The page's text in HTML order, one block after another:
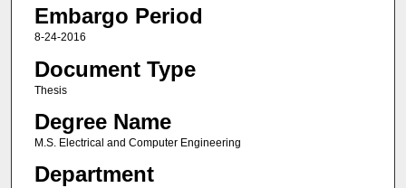
Embargo Period
8-24-2016
Document Type
Thesis
Degree Name
M.S. Electrical and Computer Engineering
Department